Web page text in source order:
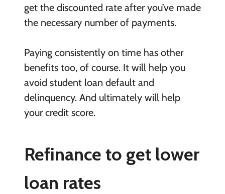
get the discounted rate after you’ve made
the necessary number of payments.
Paying consistently on time has other
benefits too, of course. It will help you
avoid student loan default and
delinquency. And ultimately will help
your credit score.
Refinance to get lower
loan rates